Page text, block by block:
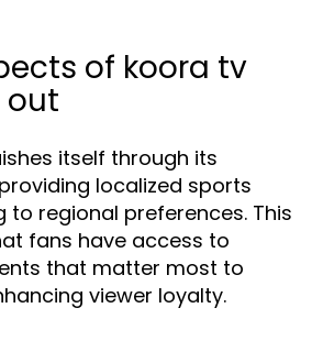
of koora tv
itself through its
localized sports
to regional preferences. This
fans have access to
that matter most to
viewer loyalty.